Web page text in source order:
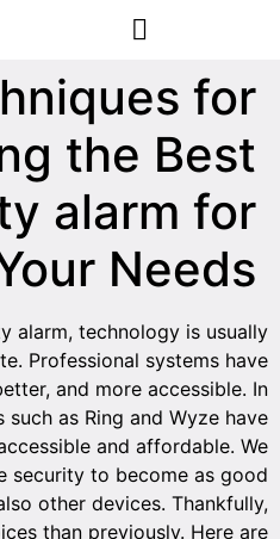
for
the Best
alarm for
Needs
alarm, technology is usually
Professional systems have
and more accessible. In
as Ring and Wyze have
and affordable. We
security to become as good
other devices. Thankfully,
than previously. Here are